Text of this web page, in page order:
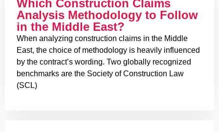
Which Construction Claims
Analysis Methodology to Follow
in the Middle East?
When analyzing construction claims in the Middle
East, the choice of methodology is heavily influenced
by the contract’s wording. Two globally recognized
benchmarks are the Society of Construction Law
(SCL)